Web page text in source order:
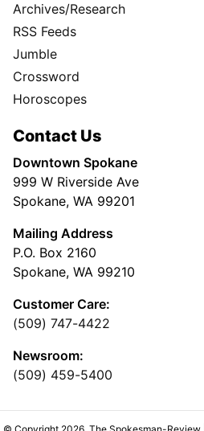
Archives/Research
RSS Feeds
Jumble
Crossword
Horoscopes
Contact Us
Downtown Spokane
999 W Riverside Ave
Spokane, WA 99201
Mailing Address
P.O. Box 2160
Spokane, WA 99210
Customer Care:
(509) 747-4422
Newsroom:
(509) 459-5400